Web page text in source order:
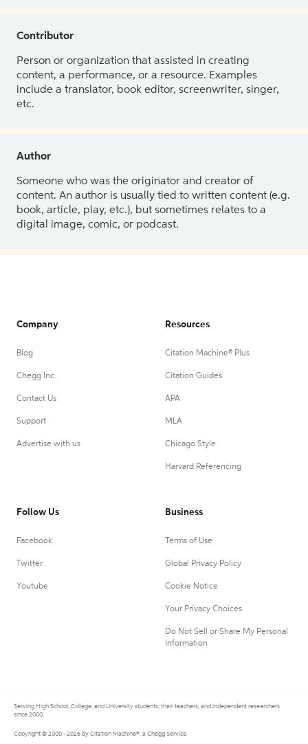
Contributor
Person or organization that assisted in creating
content, a performance, or a resource. Examples
include a translator, book editor, screenwriter, singer,
etc.
Author
Someone who was the originator and creator of
content. An author is usually tied to written content (e.g.
book, article, play, etc.), but sometimes relates to a
digital image, comic, or podcast.
Company
Blog
Chegg Inc.
Contact Us
Support
Advertise with us
Resources
Citation Machine® Plus
Citation Guides
APA
MLA
Chicago Style
Harvard Referencing
Follow Us
Facebook
Twitter
Youtube
Business
Terms of Use
Global Privacy Policy
Cookie Notice
Your Privacy Choices
Do Not Sell or Share My Personal
Information
Serving High School, College, and University students, their teachers, and independent researchers
since 2000.
Copyright © 2000 - 2026 by Citation Machine®, a Chegg Service.